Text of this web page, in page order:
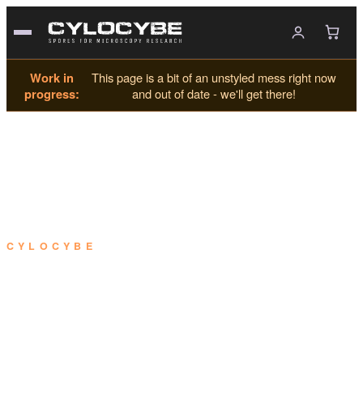
Work in
progress:
This page is a bit of an unstyled mess right now
and out of date - we'll get there!
CYLOCYBE